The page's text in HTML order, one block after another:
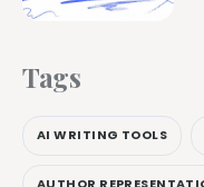
Tags
AI WRITING TOOLS